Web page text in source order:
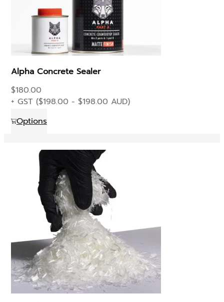
may
be
chosen
on
the
page
Alpha Concrete Sealer
$180.00
+ GST ($198.00 - $198.00 AUD)
OptionsThis
variants.
The
options
may
be
chosen
on
the
product
page